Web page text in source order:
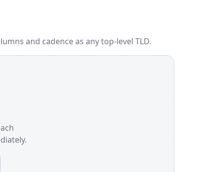
and cadence as any top-level TLD.